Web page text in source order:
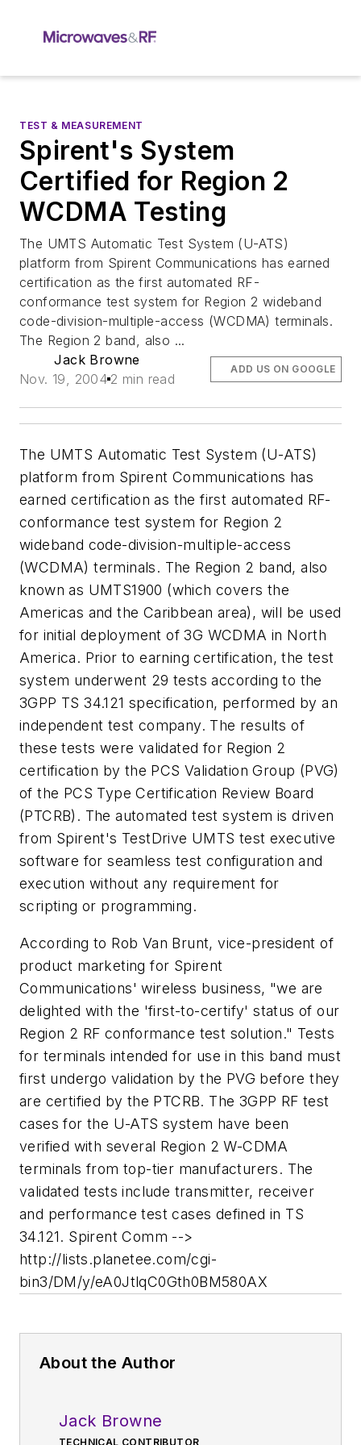
TEST & MEASUREMENT
Spirent's System
Certified for Region 2
WCDMA Testing
The UMTS Automatic Test System (U-ATS)
platform from Spirent Communications has earned
certification as the first automated RF-
conformance test system for Region 2 wideband
code-division-multiple-access (WCDMA) terminals.
The Region 2 band, also ...
Jack Browne
Nov. 19, 2004 2 min read
ADD US ON GOOGLE
The UMTS Automatic Test System (U-ATS)
platform from Spirent Communications has
earned certification as the first automated RF-
conformance test system for Region 2
wideband code-division-multiple-access
(WCDMA) terminals. The Region 2 band, also
known as UMTS1900 (which covers the
Americas and the Caribbean area), will be used
for initial deployment of 3G WCDMA in North
America. Prior to earning certification, the test
system underwent 29 tests according to the
3GPP TS 34.121 specification, performed by an
independent test company. The results of
these tests were validated for Region 2
certification by the PCS Validation Group (PVG)
of the PCS Type Certification Review Board
(PTCRB). The automated test system is driven
from Spirent's TestDrive UMTS test executive
software for seamless test configuration and
execution without any requirement for
scripting or programming.
According to Rob Van Brunt, vice-president of
product marketing for Spirent
Communications' wireless business, "we are
delighted with the 'first-to-certify' status of our
Region 2 RF conformance test solution." Tests
for terminals intended for use in this band must
first undergo validation by the PVG before they
are certified by the PTCRB. The 3GPP RF test
cases for the U-ATS system have been
verified with several Region 2 W-CDMA
terminals from top-tier manufacturers. The
validated tests include transmitter, receiver
and performance test cases defined in TS
34.121. Spirent Comm -->
http://lists.planetee.com/cgi-
bin3/DM/y/eA0JtlqC0Gth0BM580AX
About the Author
Jack Browne
TECHNICAL CONTRIBUTOR